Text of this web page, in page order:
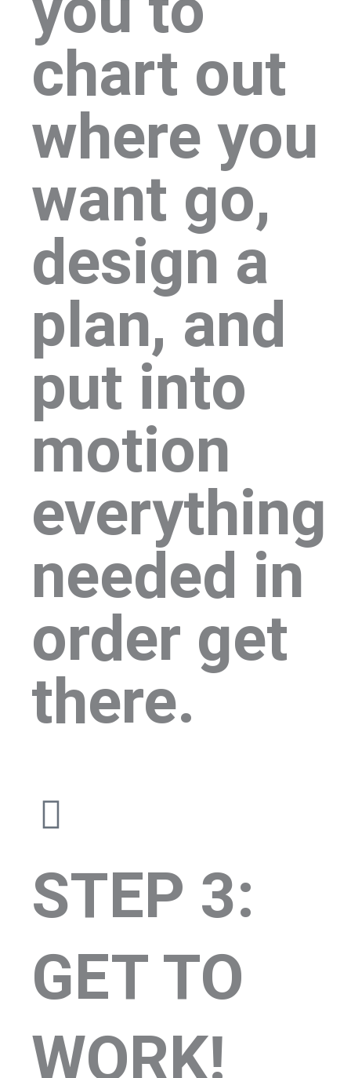
chart out
where you
want go,
design a
plan, and
put into
motion
everything
needed in
order get
there.
STEP 3:
GET TO
WORK!